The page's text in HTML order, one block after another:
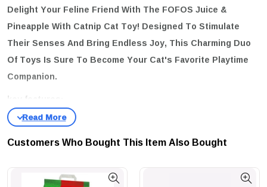
Delight Your Feline Friend With The FOFOS Juice &
Pineapple With Catnip Cat Toy! Designed To Stimulate
Their Senses And Bring Endless Joy, This Charming Duo
Of Toys Is Sure To Become Your Cat's Favorite Playtime
Companion.
key features:
Irresistible Catnip Inside:
Providing Them With Hours Of Entertainment.
Adorable Design:The Playful Juice And Pineapple Shapes Are Not
Only Fun But Also Visually Appealing, Making Them A Perfect
Customers Who Bought This Item Also Bought